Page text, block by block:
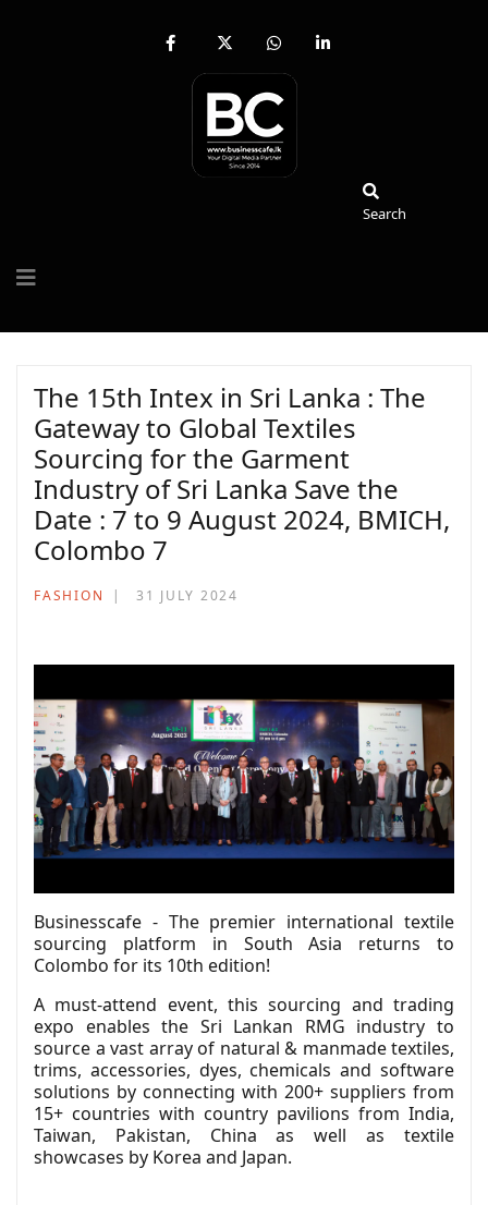
fab
facebook-
x-
twitter
fab
whatsapp
fab
Search
The 15th Intex in Sri Lanka : The
Gateway to Global Textiles
Sourcing for the Garment
Industry of Sri Lanka Save the
Date : 7 to 9 August 2024, BMICH,
Colombo 7
FASHION 31 JULY 2024
Businesscafe - The premier international textile
sourcing platform in South Asia returns to
Colombo for its 10th edition!
A must-attend event, this sourcing and trading
expo enables the Sri Lankan RMG industry to
source a vast array of natural & manmade textiles,
trims, accessories, dyes, chemicals and software
solutions by connecting with 200+ suppliers from
15+ countries with country pavilions from India,
Taiwan, Pakistan, China as well as textile
showcases by Korea and Japan.